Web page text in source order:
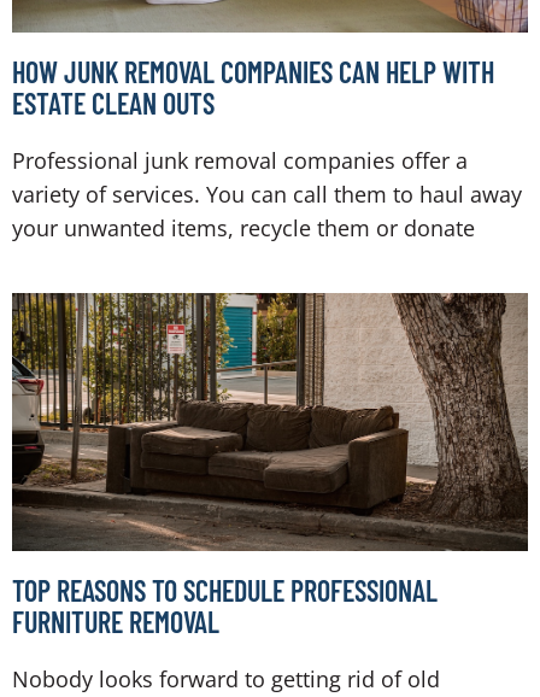
HOW JUNK REMOVAL COMPANIES CAN HELP WITH
ESTATE CLEAN OUTS
Professional junk removal companies offer a
variety of services. You can call them to haul away
your unwanted items, recycle them or donate
TOP REASONS TO SCHEDULE PROFESSIONAL
FURNITURE REMOVAL
Nobody looks forward to getting rid of old